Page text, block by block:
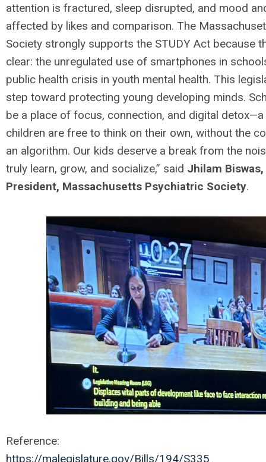
attention is fractured, sleep disrupted, and mood
affected by likes and comparison. The
Society strongly supports the STUDY Act because
clear: the unregulated use of smartphones in
public health crisis in youth mental health. This
step toward protecting young developing minds.
be a place of focus, connection, and digital
children are free to think on their own, without the
an algorithm. Our kids deserve a break from the
truly learn, grow, and socialize,” said Jhilam Biswas,
President, Massachusetts Psychiatric Society.
Reference:
https://malegislature.gov/Bills/194/S335